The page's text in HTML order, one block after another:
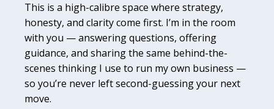
This is a high-calibre space where strategy,
honesty, and clarity come first. I’m in the room
with you — answering questions, offering
guidance, and sharing the same behind-the-
scenes thinking I use to run my own business —
so you’re never left second-guessing your next
move.